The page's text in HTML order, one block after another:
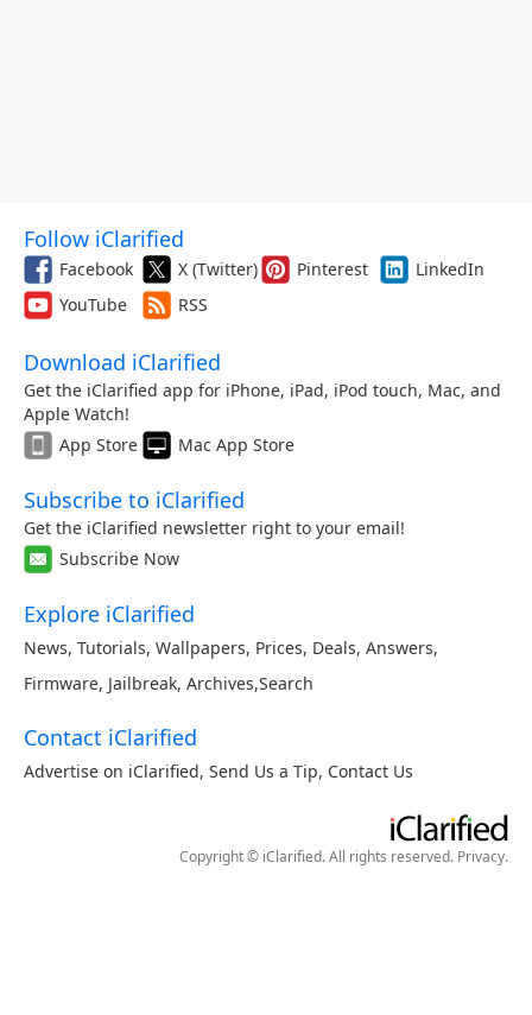
Follow iClarified
Facebook X (Twitter) Pinterest
LinkedIn
YouTube
RSS
Download iClarified
Get the iClarified app for iPhone, iPad, iPod touch, Mac, and
Apple Watch!
App Store
Mac App Store
Subscribe to iClarified
Get the iClarified newsletter right to your email!
Subscribe Now
Explore iClarified
News, Tutorials, Wallpapers, Prices, Deals, Answers,
Firmware, Jailbreak, Archives,Search
Contact iClarified
Advertise on iClarified, Send Us a Tip, Contact Us
Copyright © iClarified. All rights reserved. Privacy.